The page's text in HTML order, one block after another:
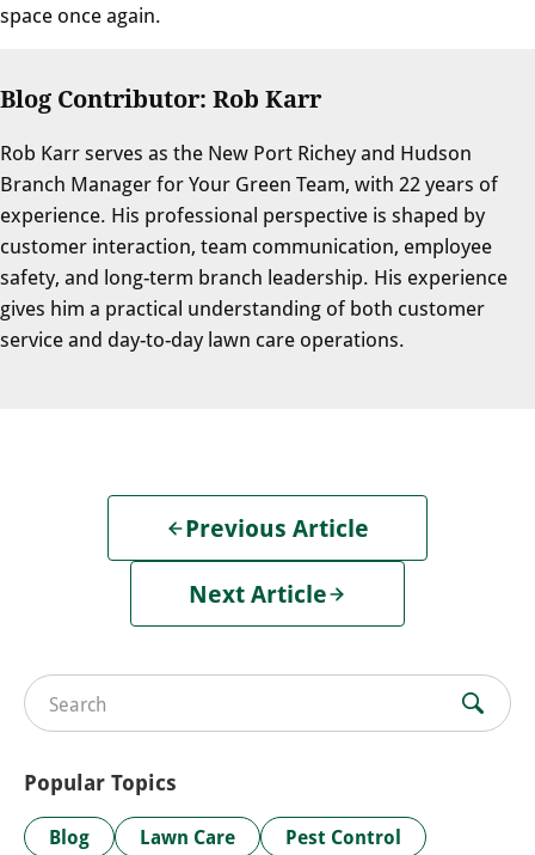
space once again.
Blog Contributor: Rob Karr
Rob Karr serves as the New Port Richey and Hudson
Branch Manager for Your Green Team, with 22 years of
experience. His professional perspective is shaped by
customer interaction, team communication, employee
safety, and long-term branch leadership. His experience
gives him a practical understanding of both customer
service and day-to-day lawn care operations.
Previous Article
Next Article
Search for:
Popular Topics
Blog Lawn Care
Pest Control